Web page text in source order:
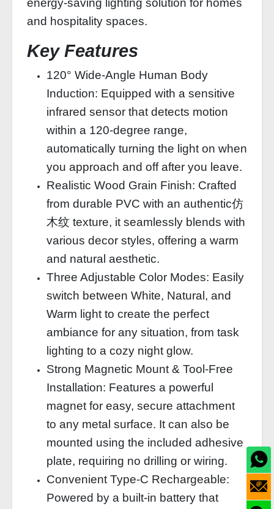
energy-saving lighting solution for homes
and hospitality spaces.
Key Features
120° Wide-Angle Human Body
Induction: Equipped with a sensitive
infrared sensor that detects motion
within a 120-degree range,
automatically turning the light on when
you approach and off after you leave.
Realistic Wood Grain Finish: Crafted
from durable PVC with an authentic仿
木纹 texture, it seamlessly blends with
various decor styles, offering a warm
and natural aesthetic.
Three Adjustable Color Modes: Easily
switch between White, Natural, and
Warm light to create the perfect
ambiance for any situation, from task
lighting to a cozy night glow.
Strong Magnetic Mount & Tool-Free
Installation: Features a powerful
magnet for easy, secure attachment
to any metal surface. It can also be
mounted using the included adhesive
plate, requiring no drilling or wiring.
Convenient Type-C Rechargeable:
Powered by a built-in battery that